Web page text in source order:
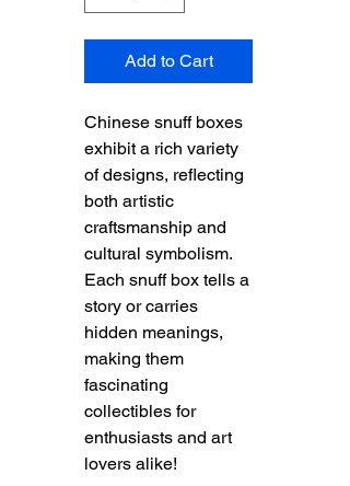
Add to Cart
Chinese snuff boxes
exhibit a rich variety
of designs, reflecting
both artistic
craftsmanship and
cultural symbolism.
Each snuff box tells a
story or carries
hidden meanings,
making them
fascinating
collectibles for
enthusiasts and art
lovers alike!